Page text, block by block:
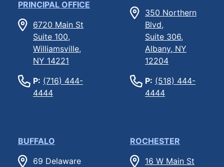
PRINCIPAL OFFICE
6720 Main St
Suite 100,
Williamsville,
NY 14221
P: (716) 444-
4444
350 Northern
Blvd,
Suite 306,
Albany, NY
12204
P: (518) 444-
4444
BUFFALO
69 Delaware
ROCHESTER
16 W Main St